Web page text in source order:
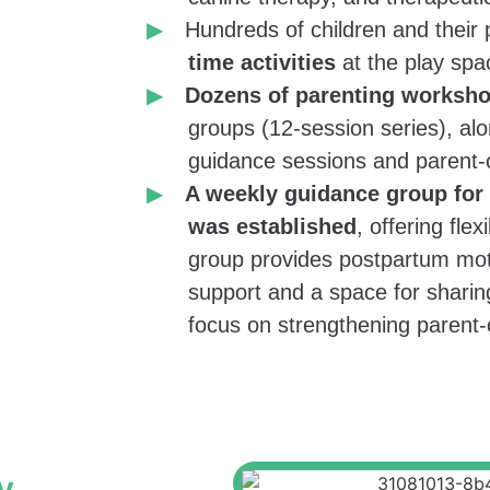
by the
Hundreds of children and their
time activities at the play
Dozens of parenting
groups (12-session series),
guidance sessions and
A weekly guidance group
was established , offering
group provides postpartum
support and a space for
focus on strengthening